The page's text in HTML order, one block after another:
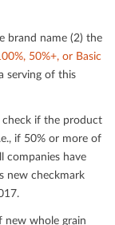
brand name (2) the
50%+, or Basic
serving of this
check if the product
if 50% or more of
companies have
new checkmark
new whole grain